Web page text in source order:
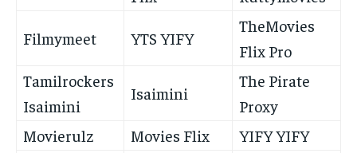
Filmymeet YTS YIFY
TheMovies
Flix Pro
Tamilrockers
Isaimini
Isaimini
The Pirate
Proxy
Movierulz
Movies Flix
YIFY YIFY